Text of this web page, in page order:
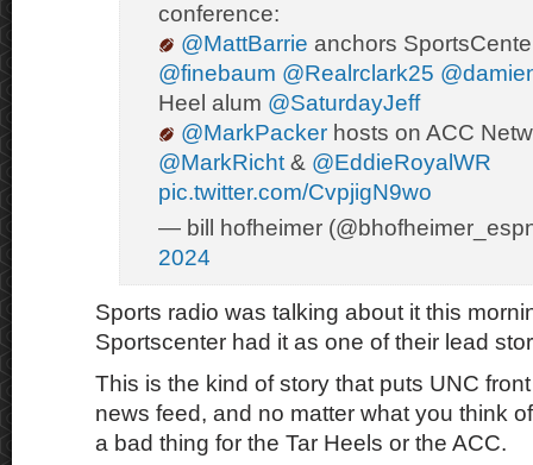
conference:
@MattBarrie anchors
@finebaum @Realrclark25
Heel alum @SaturdayJeff
@MarkPackerhosts on ACC
@MarkRicht & @EddieRoyalWR
pic.twitter.com/CvpjigN9wo
— bill hofheimer
2024
Sports radio was talking about it this
Sportscenter had it as one of their lead
This is the kind of story that puts UNC
news feed, and no matter what you think
a bad thing for the Tar Heels or the ACC.